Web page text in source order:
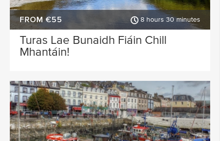
FROM €55 8 hours 30 minutes
Turas Lae Bunaidh Fiáin Chill
Mhantáin!